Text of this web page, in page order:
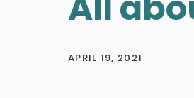
APRIL 19, 2021